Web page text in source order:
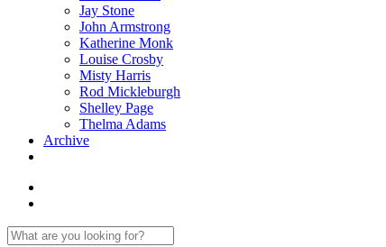
Jay Stone
John Armstrong
Katherine Monk
Louise Crosby
Misty Harris
Rod Mickleburgh
Shelley Page
Thelma Adams
Archive